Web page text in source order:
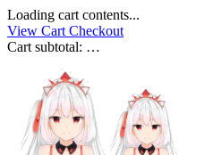
Loading cart contents...
View Cart Checkout
Cart subtotal: …